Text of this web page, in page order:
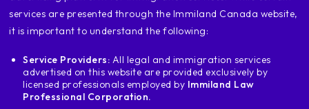
services are presented through the Immiland Canada website,
it is important to understand the following:
Service Providers: All legal and immigration services
advertised on this website are provided exclusively by
licensed professionals employed by Immiland Law
Professional Corporation.